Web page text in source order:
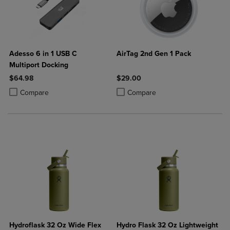
Adesso 6 in 1 USB C
Multiport Docking
$64.98
Compare
Product added, Select 2 to 4 Products to Compare, Items added for
Product removed, Select 2 to 4 Products to Compare, Items added
AirTag 2nd Gen 1 Pack
$29.00
Compare
Product added, Select 2 to 4
Product removed, Select 2 to 4
Hydroflask 32 Oz Wide Flex Hydro Flask 32 Oz Lightweight